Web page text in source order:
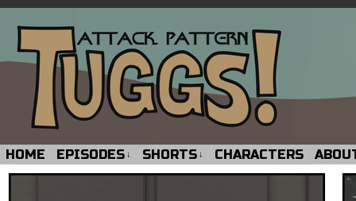
HOME EPISODES ↓ SHORTS ↓ CHARACTERS